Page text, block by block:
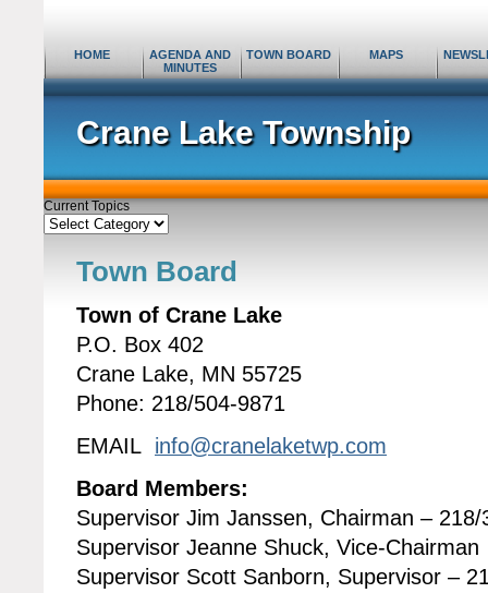
Crane Lake Township
HOME
AGENDA AND
MINUTES
TOWN BOARD MAPS
Current Topics
Current
Topics
Town Board
Town of Crane Lake
P.O. Box 402
Crane Lake, MN 55725
Phone: 218/504-9871
EMAIL info@cranelaketwp.com
Board Members:
Supervisor Jim Janssen, Chairman – 218/
Supervisor Jeanne Shuck, Vice-
Supervisor Scott Sanborn, Supervisor –